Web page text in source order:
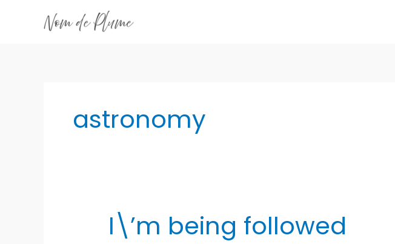
astronomy
I\’m being followed